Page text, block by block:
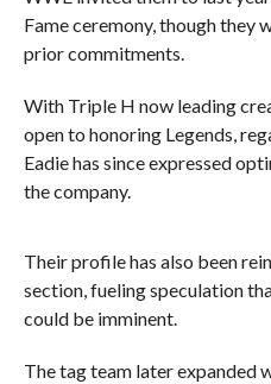
Fame ceremony, though they
prior commitments.
With Triple H now leading
open to honoring Legends,
Eadie has since expressed
the company.
Their profile has also been
section, fueling speculation
could be imminent.
The tag team later expanded